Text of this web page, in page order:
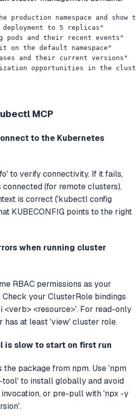
namespace and
to 5 replicas"
pods and their recent events"
on the default namespace"
and their current versions"
opportunities in the
MCP
to the Kubernetes
to verify connectivity. If it fails,
(for remote clusters),
is correct ('kubectl config
KUBECONFIG points to the right
when running cluster
RBAC permissions as your
your ClusterRole bindings
<resource>'. For read-only
has at least 'view' cluster role.
is slow to start on first run
the package from npm. Use 'npm
to install globally and avoid
or pre-pull with 'npx -y